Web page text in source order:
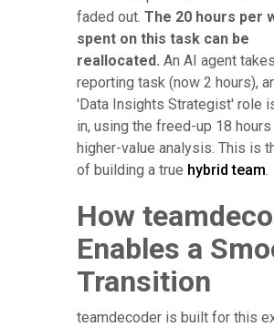
faded out. The 20 hours per
spent on this task can be
reallocated. An AI agent
reporting task (now 2 hours),
'Data Insights Strategist' role
in, using the freed-up 18
higher-value analysis. This is
of building a true hybrid team.
How
Enables a
Transition
teamdecoder is built for this